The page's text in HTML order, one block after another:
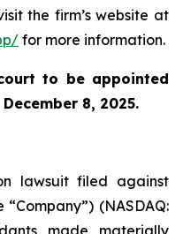
the firm’s website at
for more information.
to be appointed
8, 2025.
lawsuit filed against
(NASDAQ:
made materially